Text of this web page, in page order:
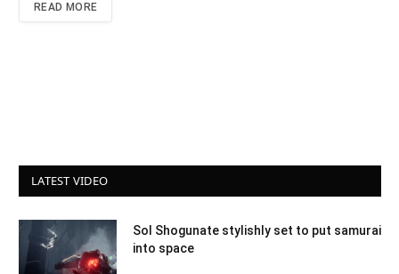
READ MORE
LATEST VIDEO
Sol Shogunate stylishly set to put samurai
into space